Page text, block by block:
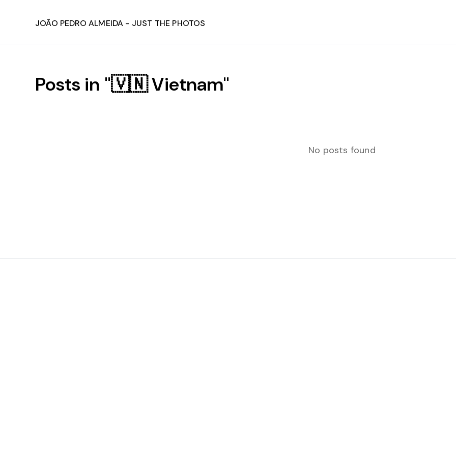
João Pedro Almeida - Just The Photos
Posts in "🇻🇳 Vietnam"
No posts found